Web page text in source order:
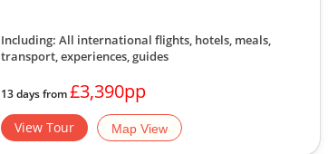
Including: All international flights, hotels, meals,
transport, experiences, guides
13 days from£3,390pp
View Tour Map View